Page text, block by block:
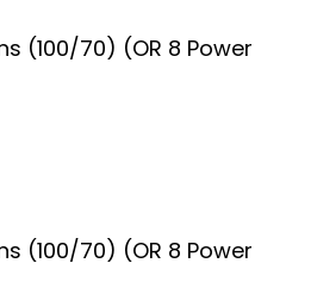
(100/70) (OR 8 Power
(100/70) (OR 8 Power